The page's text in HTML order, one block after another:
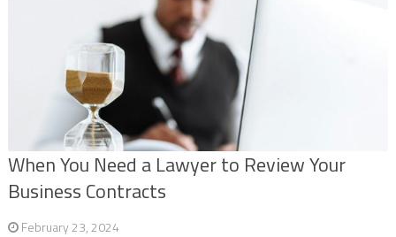
When You Need a Lawyer to Review Your
Business Contracts
February 23, 2024